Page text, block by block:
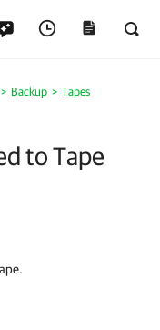
Backup
Tapes
to Tape